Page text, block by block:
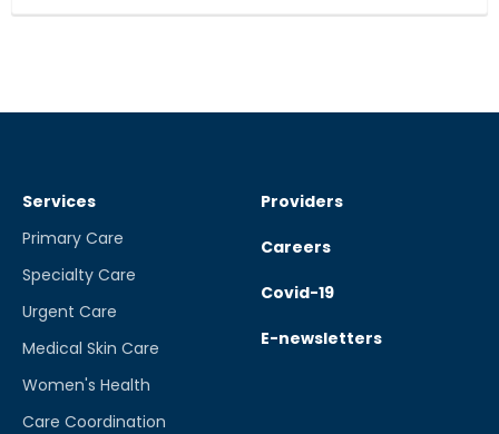
Services
Primary Care
Specialty Care
Urgent Care
Medical Skin Care
Women's Health
Care Coordination
Providers
Careers
Covid-19
E-newsletters